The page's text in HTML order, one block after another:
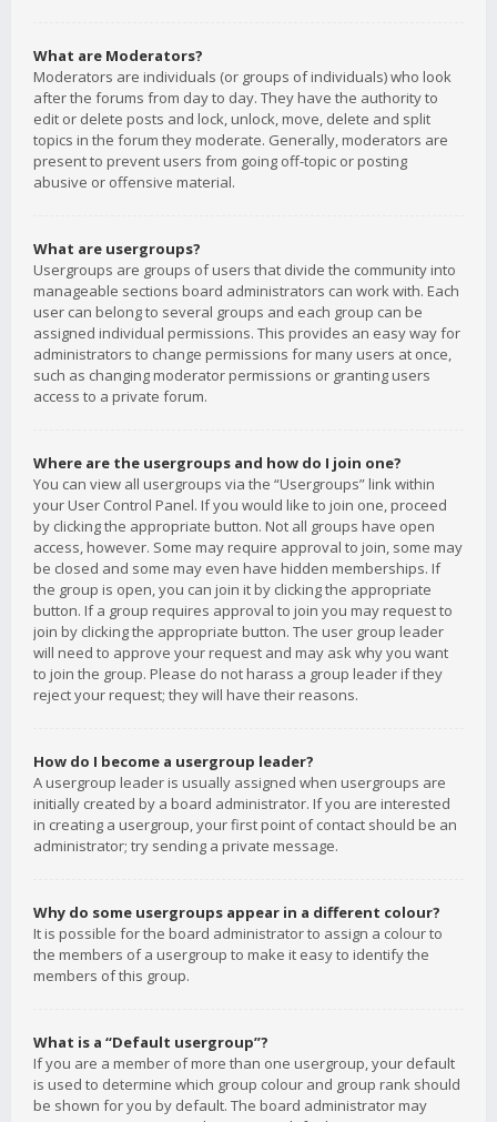
What are Moderators?
Moderators are individuals (or groups of individuals) who look
after the forums from day to day. They have the authority to
edit or delete posts and lock, unlock, move, delete and split
topics in the forum they moderate. Generally, moderators are
present to prevent users from going off-topic or posting
abusive or offensive material.
What are usergroups?
Usergroups are groups of users that divide the community into
manageable sections board administrators can work with. Each
user can belong to several groups and each group can be
assigned individual permissions. This provides an easy way for
administrators to change permissions for many users at once,
such as changing moderator permissions or granting users
access to a private forum.
Where are the usergroups and how do I join one?
You can view all usergroups via the “Usergroups” link within
your User Control Panel. If you would like to join one, proceed
by clicking the appropriate button. Not all groups have open
access, however. Some may require approval to join, some may
be closed and some may even have hidden memberships. If
the group is open, you can join it by clicking the appropriate
button. If a group requires approval to join you may request to
join by clicking the appropriate button. The user group leader
will need to approve your request and may ask why you want
to join the group. Please do not harass a group leader if they
reject your request; they will have their reasons.
How do I become a usergroup leader?
A usergroup leader is usually assigned when usergroups are
initially created by a board administrator. If you are interested
in creating a usergroup, your first point of contact should be an
administrator; try sending a private message.
Why do some usergroups appear in a different colour?
It is possible for the board administrator to assign a colour to
the members of a usergroup to make it easy to identify the
members of this group.
What is a “Default usergroup”?
If you are a member of more than one usergroup, your default
is used to determine which group colour and group rank should
be shown for you by default. The board administrator may